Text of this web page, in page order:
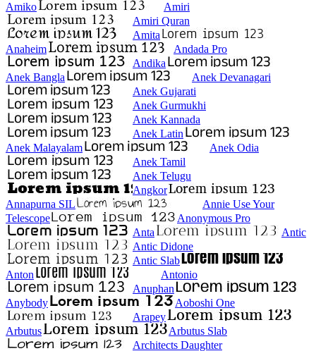
Amiko
Amiri
Amiri Quran
Amita
Anaheim
Andada Pro
Andika
Anek Bangla
Anek Devanagari
Anek Gujarati
Anek Gurmukhi
Anek Kannada
Anek Latin
Anek Malayalam
Anek Odia
Anek Tamil
Anek Telugu
Angkor
Annapurna SIL
Annie Use Your
Telescope
Anonymous Pro
Anta
Antic
Antic Didone
Antic Slab
Anton
Antonio
Anuphan
Anybody
Aoboshi One
Arapey
Arbutus
Arbutus Slab
Architects Daughter